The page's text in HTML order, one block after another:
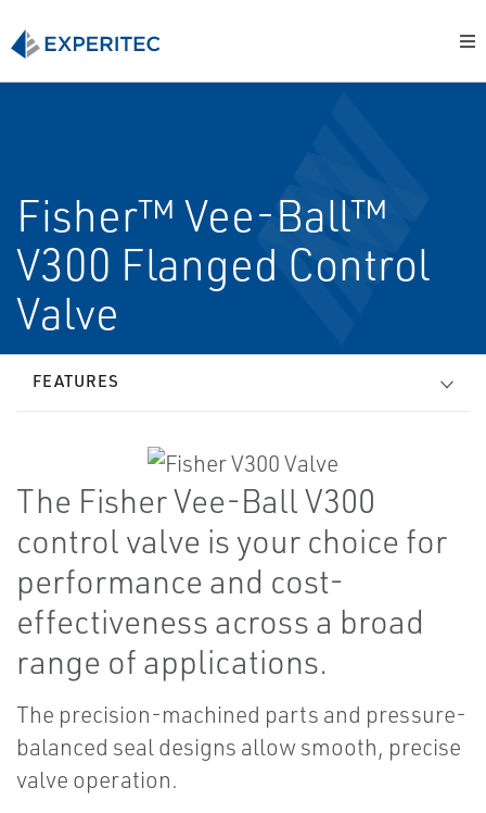
Fisher™ Vee-Ball™
V300 Flanged Control
Valve
FEATURES
The Fisher Vee-Ball V300
control valve is your choice for
performance and cost-
effectiveness across a broad
range of applications.
The precision-machined parts and pressure-
balanced seal designs allow smooth, precise
valve operation.